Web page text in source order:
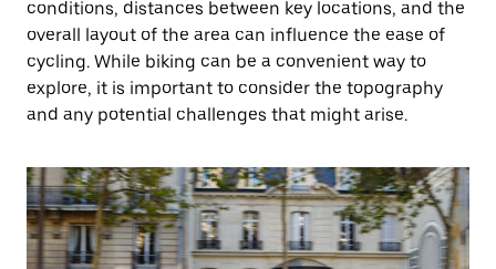
conditions, distances between key locations, and the
overall layout of the area can influence the ease of
cycling. While biking can be a convenient way to
explore, it is important to consider the topography
and any potential challenges that might arise.